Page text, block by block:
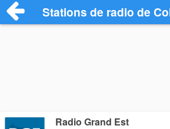
Stations de radio de
Radio Grand Est